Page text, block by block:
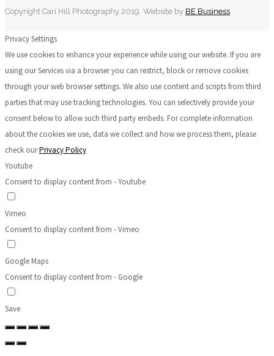
Copyright Cari Hill Photography 2019. Website by BE Business
Privacy Settings
We use cookies to enhance your experience while using our website. If you are
using our Services via a browser you can restrict, block or remove cookies
through your web browser settings. We also use content and scripts from third
parties that may use tracking technologies. You can selectively provide your
consent below to allow such third party embeds. For complete information
about the cookies we use, data we collect and how we process them, please
check ourPrivacy Policy
Youtube
Consent to display content from - Youtube
Vimeo
Consent to display content from - Vimeo
Google Maps
Consent to display content from - Google
Save